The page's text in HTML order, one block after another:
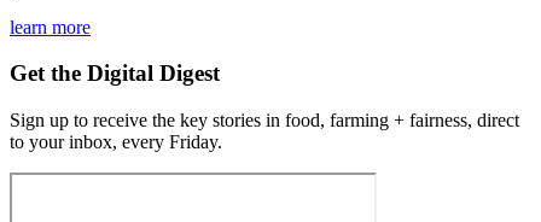
learn more
Get the Digital Digest
Sign up to receive the key stories in food, farming + fairness, direct
to your inbox, every Friday.